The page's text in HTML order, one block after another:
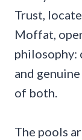
Trust,
Moffat,
philosophy:
and
of both.
The pools